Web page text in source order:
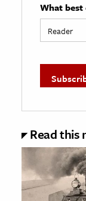
What best
Read this